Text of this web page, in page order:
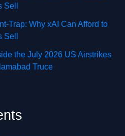
Trap: Why xAI Can Afford to
the July 2026 US Airstrikes
Truce